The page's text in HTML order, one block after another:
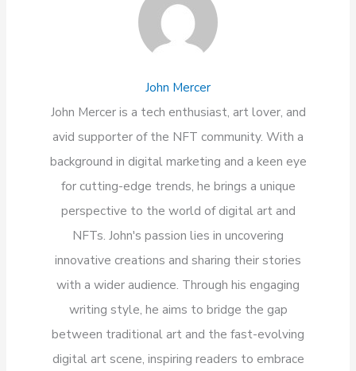
John Mercer
John Mercer is a tech enthusiast, art lover, and
avid supporter of the NFT community. With a
background in digital marketing and a keen eye
for cutting-edge trends, he brings a unique
perspective to the world of digital art and
NFTs. John's passion lies in uncovering
innovative creations and sharing their stories
with a wider audience. Through his engaging
writing style, he aims to bridge the gap
between traditional art and the fast-evolving
digital art scene, inspiring readers to embrace